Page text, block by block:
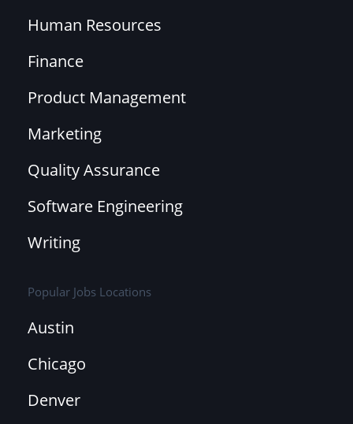
Human Resources
Finance
Product Management
Marketing
Quality Assurance
Software Engineering
Writing
Popular Jobs Locations
Austin
Chicago
Denver